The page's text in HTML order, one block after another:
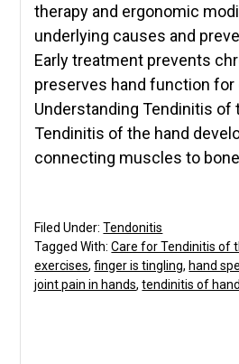
therapy and ergonomic
underlying causes and
Early treatment prevents
preserves hand function for
Understanding Tendinitis of
Tendinitis of the hand
connecting muscles to
Filed Under:Tendonitis
Tagged With:Care for Tendinitis of
exercises,finger is tingling, hand
joint pain in hands,tendinitis of hand